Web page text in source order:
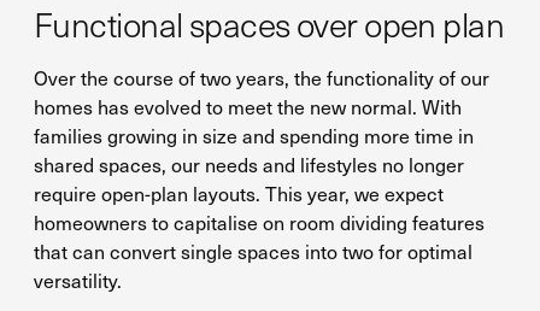
Functional spaces over open plan
Over the course of two years, the functionality of our
homes has evolved to meet the new normal. With
families growing in size and spending more time in
shared spaces, our needs and lifestyles no longer
require open-plan layouts. This year, we expect
homeowners to capitalise on room dividing features
that can convert single spaces into two for optimal
versatility.